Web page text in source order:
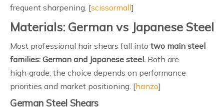
frequent sharpening. [scissormall]
Materials: German vs Japanese Steel
Most professional hair shears fall into two main steel
families: German and Japanese steel. Both are
high‑grade; the choice depends on performance
priorities and market positioning. [hanzo]
German Steel Shears